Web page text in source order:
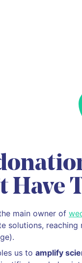
Have
main owner of
solutions, reaching
us to amplify